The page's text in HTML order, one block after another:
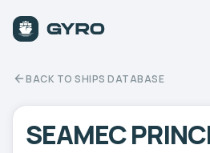
BACK TO SHIPS DATABASE
SEAMEC